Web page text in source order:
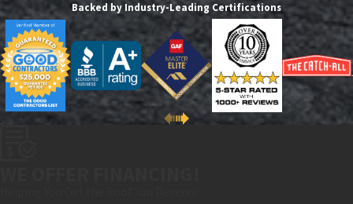
Backed by Industry-Leading Certifications